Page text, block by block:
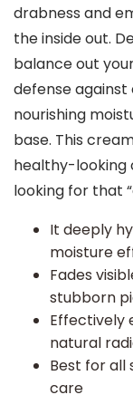
drabness and
the inside out.
balance out
defense
nourishing
base. This
healthy-looking
looking for that
It deeply
moisture
Fades
stubborn
Effectively
natural
Best for all
care